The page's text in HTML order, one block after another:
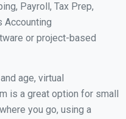
Payroll, Tax Prep,
Accounting
or project-based
age, virtual
is a great option for small
you go, using a